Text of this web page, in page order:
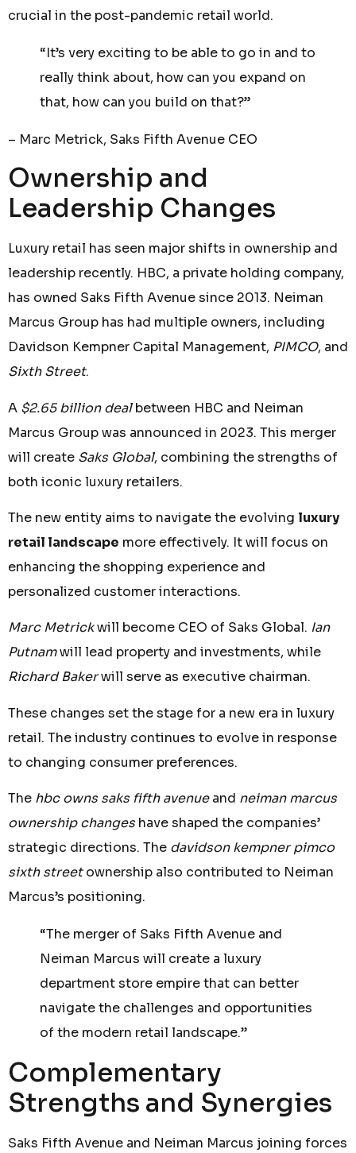
crucial in the post-pandemic retail world.
“It’s very exciting to be able to go in and to
really think about, how can you expand on
that, how can you build on that?”
– Marc Metrick, Saks Fifth Avenue CEO
Ownership and
Leadership Changes
Luxury retail has seen major shifts in ownership and
leadership recently. HBC, a private holding company,
has owned Saks Fifth Avenue since 2013. Neiman
Marcus Group has had multiple owners, including
Davidson Kempner Capital Management, PIMCO, and
Sixth Street.
A $2.65 billion dealbetween HBC and Neiman
Marcus Group was announced in 2023. This merger
will create Saks Global, combining the strengths of
both iconic luxury retailers.
The new entity aims to navigate the evolving luxury
retail landscape more effectively. It will focus on
enhancing the shopping experience and
personalized customer interactions.
Marc Metrickwill become CEO of Saks Global. Ian
Putnamwill lead property and investments, while
Richard Bakerwill serve as executive chairman.
These changes set the stage for a new era in luxury
retail. The industry continues to evolve in response
to changing consumer preferences.
The hbc owns saks fifth avenueand neiman marcus
ownership changeshave shaped the companies’
strategic directions. The davidson kempner pimco
sixth streetownership also contributed to Neiman
Marcus’s positioning.
“The merger of Saks Fifth Avenue and
Neiman Marcus will create a luxury
department store empire that can better
navigate the challenges and opportunities
of the modern retail landscape.”
Complementary
Strengths and Synergies
Saks Fifth Avenue and Neiman Marcus joining forces